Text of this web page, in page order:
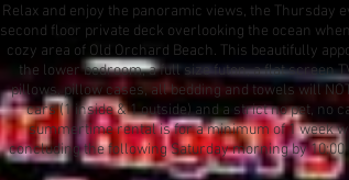
Relax and enjoy the panoramic views, the
second floor private deck overlooking the ocean
cozy area of Old Orchard Beach. This beautifully
the lower bedroom, a full size futon, a flat screen
pillows, pillow cases, all bedding and towels will
cars (1 inside & 1 outside) and a strict no pet, no
summertime rental is for a minimum of 1 week
concluding the following Saturday morning by